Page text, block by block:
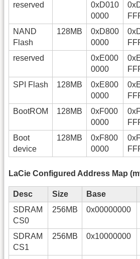
reserved
0xD010
0000
NAND
Flash
128MB
0xD800
0000
reserved
0xE000
0000
SPI Flash
128MB
0xE800
0000
BootROM
128MB
0xF000
0000
Boot
device
128MB
0xF800
0000
LaCie Configured Address Map
Desc Size Base
SDRAM
CS0
256MB 0x00000000
SDRAM
CS1
256MB 0x10000000